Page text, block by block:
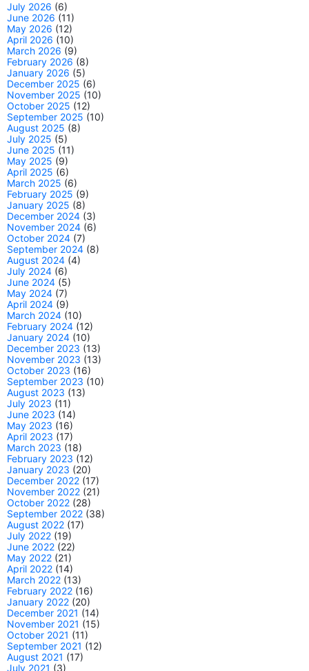
July 2026 (6)
June 2026 (11)
May 2026 (12)
April 2026 (10)
March 2026 (9)
February 2026 (8)
January 2026 (5)
December 2025 (6)
November 2025 (10)
October 2025 (12)
September 2025 (10)
August 2025 (8)
July 2025 (5)
June 2025 (11)
May 2025 (9)
April 2025 (6)
March 2025 (6)
February 2025 (9)
January 2025 (8)
December 2024 (3)
November 2024 (6)
October 2024 (7)
September 2024 (8)
August 2024 (4)
July 2024 (6)
June 2024 (5)
May 2024 (7)
April 2024 (9)
March 2024 (10)
February 2024 (12)
January 2024 (10)
December 2023 (13)
November 2023 (13)
October 2023 (16)
September 2023 (10)
August 2023 (13)
July 2023 (11)
June 2023 (14)
May 2023 (16)
April 2023 (17)
March 2023 (18)
February 2023 (12)
January 2023 (20)
December 2022 (17)
November 2022 (21)
October 2022 (28)
September 2022 (38)
August 2022 (17)
July 2022 (19)
June 2022 (22)
May 2022 (21)
April 2022 (14)
March 2022 (13)
February 2022 (16)
January 2022 (20)
December 2021 (14)
November 2021 (15)
October 2021 (11)
September 2021 (12)
August 2021 (17)
July 2021 (3)